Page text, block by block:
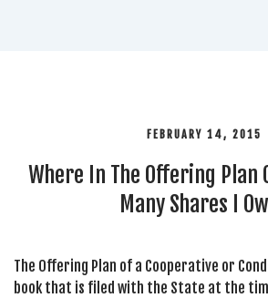
FEBRUARY 14, 2015
Where In The Offering Plan
Many Shares I
The Offering Plan of a Cooperative or
book that is filed with the State at the